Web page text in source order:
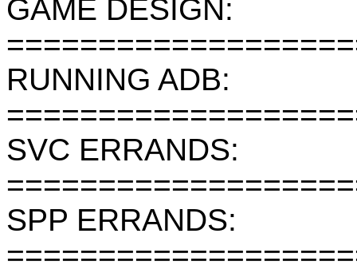
GAME DESIGN:
RUNNING ADB:
SVC ERRANDS:
SPP ERRANDS: